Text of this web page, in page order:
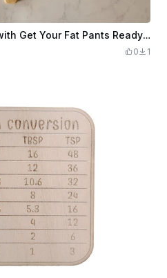
Bamboo Kitchen Spatula with Get Your Fat Pants Ready Text
0 1